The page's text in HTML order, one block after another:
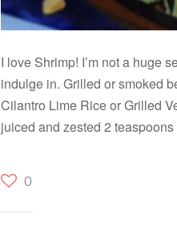
I love Shrimp! I’m not a huge
indulge in. Grilled or smoked
Cilantro Lime Rice or Grilled
juiced and zested 2
0